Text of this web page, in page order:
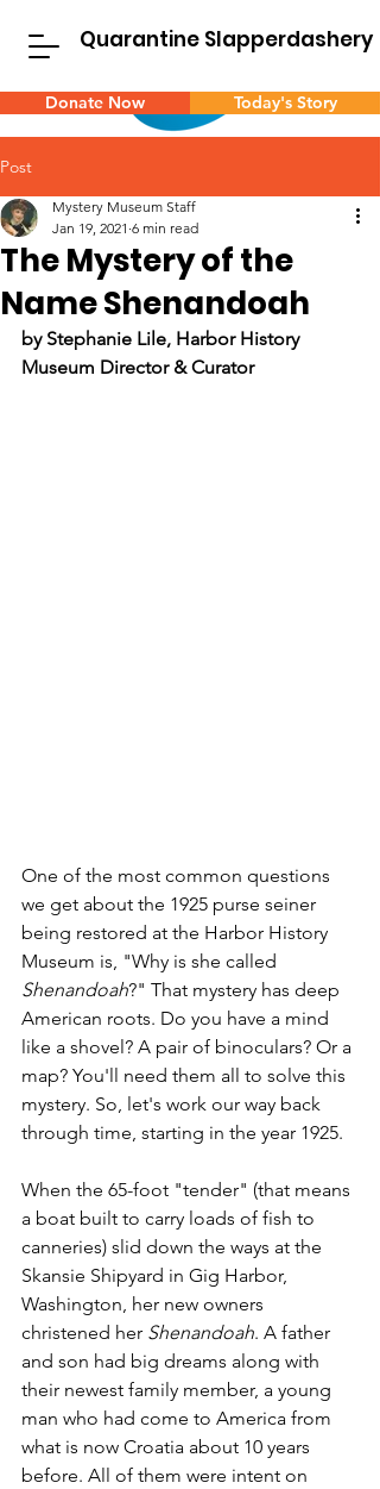
Quarantine Slapperdashery
Donate Now Today's Story
Post
The Mystery of the
Name Shenandoah
Mystery Museum Staff
Jan 19, 2021 6 min read
by Stephanie Lile, Harbor History
Museum Director & Curator
One of the most common questions
we get about the 1925 purse seiner
being restored at the Harbor History
Museum is, "Why is she called
Shenandoah?" That mystery has deep
American roots. Do you have a mind
like a shovel? A pair of binoculars? Or a
map? You'll need them all to solve this
mystery. So, let's work our way back
through time, starting in the year 1925.
When the 65-foot "tender" (that means
a boat built to carry loads of fish to
canneries) slid down the ways at the
Skansie Shipyard in Gig Harbor,
Washington, her new owners
christened her Shenandoah. A father
and son had big dreams along with
their newest family member, a young
man who had come to America from
what is now Croatia about 10 years
before. All of them were intent on